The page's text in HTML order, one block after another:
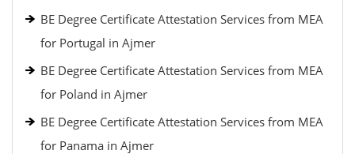
BE Degree Certificate Attestation Services from MEA
for Portugal in Ajmer
BE Degree Certificate Attestation Services from MEA
for Poland in Ajmer
BE Degree Certificate Attestation Services from MEA
for Panama in Ajmer